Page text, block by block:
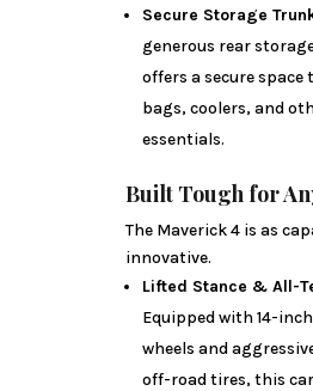
Secure Storage
generous rear
offers a secure space
bags, coolers, and
essentials.
Built Tough for
The Maverick 4 is as
innovative.
Lifted Stance & All-
Equipped with 14-
wheels and
off-road tires, this